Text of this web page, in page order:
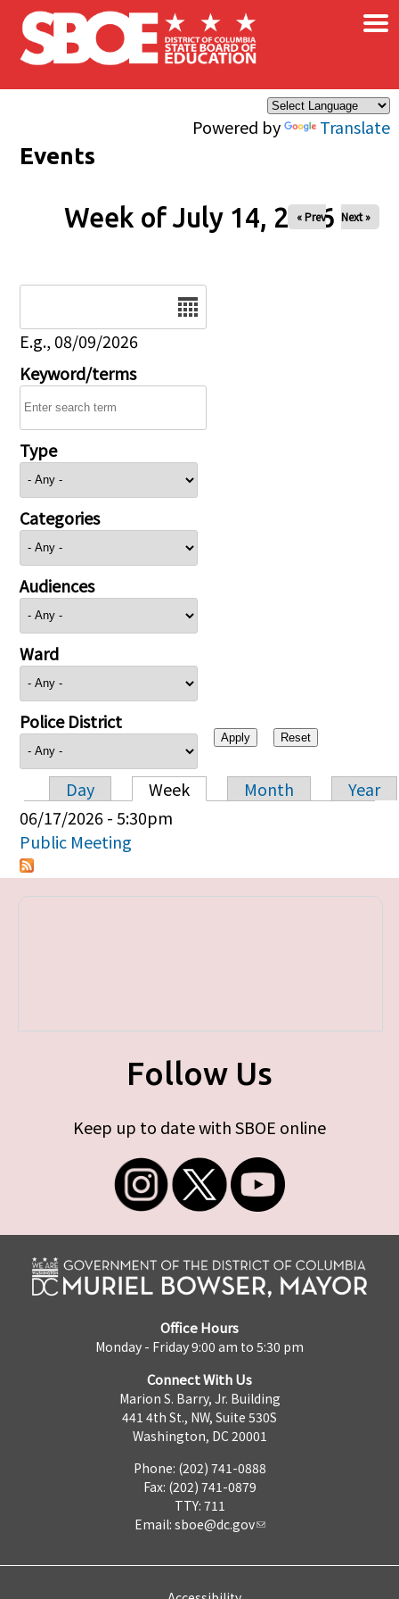
Skip to main content
Powered by Translate
×
Events
Week of July 14, 2026
« Prev Next »
E.g., 08/09/2026
Keyword/terms
Type
Categories
Audiences
Ward
Police District
Primary tabs
Day Week Month
Year
06/17/2026 - 5:30pm
Public Meeting
Follow Us
Keep up to date with SBOE online
Office Hours
Monday - Friday 9:00 am to 5:30 pm
Connect With Us
Marion S. Barry, Jr. Building
441 4th St., NW, Suite 530S
Washington, DC 20001
Phone: (202) 741-0888
Fax: (202) 741-0879
TTY: 711
Email: sboe@dc.gov